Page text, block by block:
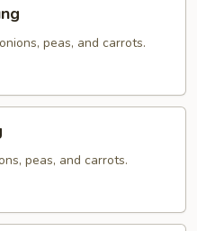
peas, and carrots.
peas, and carrots.